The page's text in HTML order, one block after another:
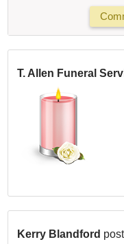
T. Allen Funeral
Kerry Blandford